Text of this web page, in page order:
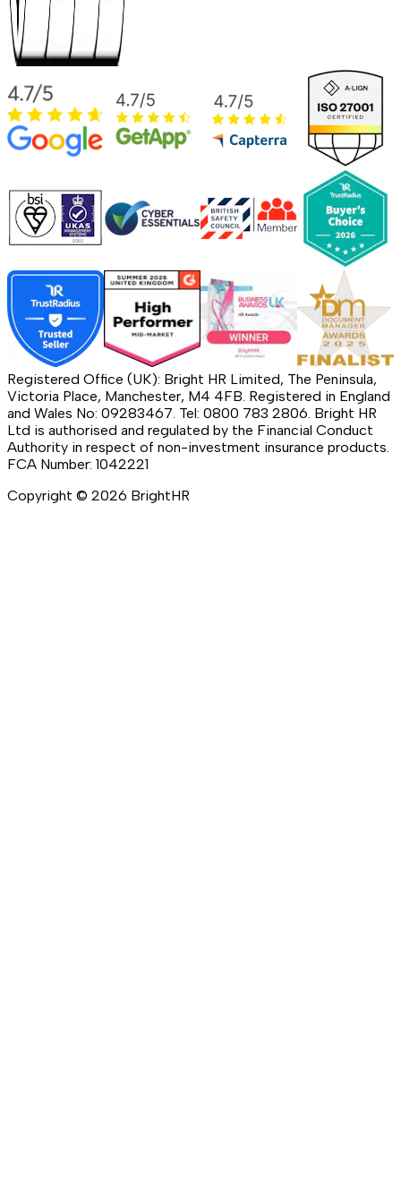
Registered Office (UK): Bright HR Limited, The Peninsula,
Victoria Place, Manchester, M4 4FB. Registered in England
and Wales No: 09283467. Tel: 0800 783 2806. Bright HR
Ltd is authorised and regulated by the Financial Conduct
Authority in respect of non-investment insurance products.
FCA Number: 1042221
Copyright © 2026 BrightHR